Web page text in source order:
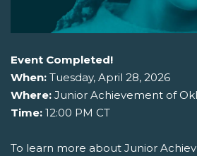
Event Completed!
When: Tuesday, April 28, 2026
Where: Junior Achievement of
Time: 12:00 PM CT
To learn more about Junior